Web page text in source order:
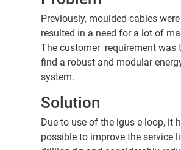
Previously, moulded cables
resulted in a need for a lot of
The customer requirement was
find a robust and modular
system.
Solution
Due to use of the igus e-loop, it
possible to improve the service